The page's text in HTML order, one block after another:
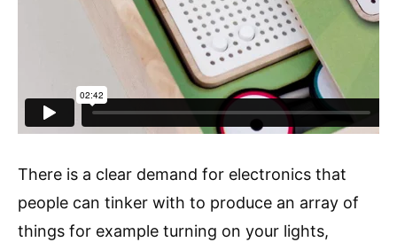
There is a clear demand for electronics that
people can tinker with to produce an array of
things for example turning on your lights,